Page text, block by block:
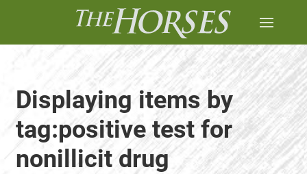
Displaying items by
tag:positive test for
nonillicit drug